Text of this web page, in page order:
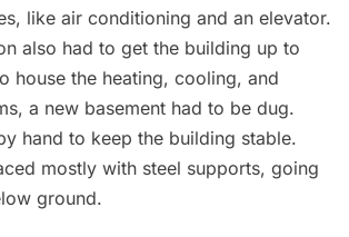
like air conditioning and an elevator.
also had to get the building up to
house the heating, cooling, and
a new basement had to be dug.
hand to keep the building stable.
mostly with steel supports, going
ground.